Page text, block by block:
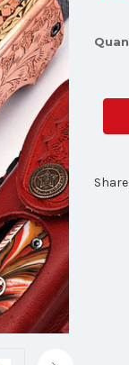
Stock:
Share: